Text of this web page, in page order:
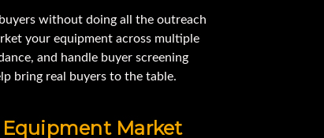
without doing all the outreach
your equipment across multiple
and handle buyer screening
bring real buyers to the table.
Equipment Market